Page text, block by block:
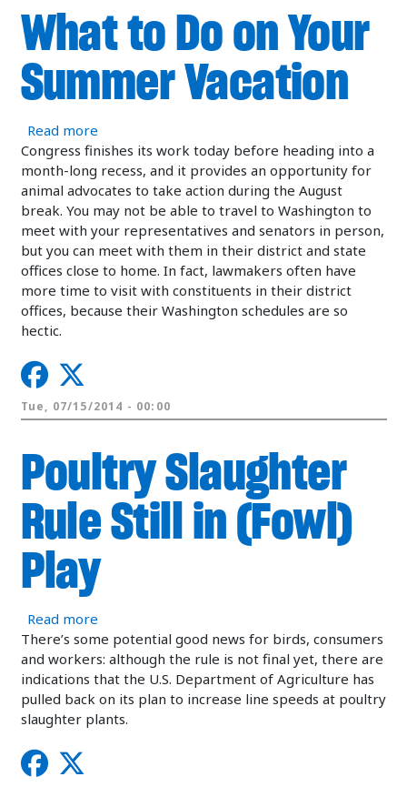
What to Do on Your
Summer Vacation
Read more
Congress finishes its work today before heading into a
month-long recess, and it provides an opportunity for
animal advocates to take action during the August
break. You may not be able to travel to Washington to
meet with your representatives and senators in person,
but you can meet with them in their district and state
offices close to home. In fact, lawmakers often have
more time to visit with constituents in their district
offices, because their Washington schedules are so
hectic.
Tue, 07/15/2014 - 00:00
Poultry Slaughter
Rule Still in (Fowl)
Play
Read more
There’s some potential good news for birds, consumers
and workers: although the rule is not final yet, there are
indications that the U.S. Department of Agriculture has
pulled back on its plan to increase line speeds at poultry
slaughter plants.